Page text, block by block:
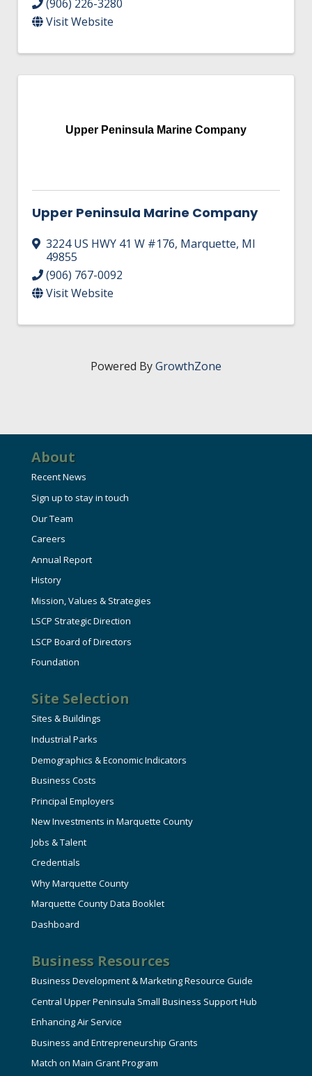
(906) 226-3280
Visit Website
Upper Peninsula Marine Company
Upper Peninsula Marine Company
3224 US HWY 41 W #176, Marquette, MI
49855
(906) 767-0092
Visit Website
Powered ByGrowthZone
About
Recent News
Sign up to stay in touch
Our Team
Careers
Annual Report
History
Mission, Values & Strategies
LSCP Strategic Direction
LSCP Board of Directors
Foundation
Site Selection
Sites & Buildings
Industrial Parks
Demographics & Economic Indicators
Business Costs
Principal Employers
New Investments in Marquette County
Jobs & Talent
Credentials
Why Marquette County
Marquette County Data Booklet
Dashboard
Business Resources
Business Development & Marketing Resource Guide
Central Upper Peninsula Small Business Support Hub
Enhancing Air Service
Business and Entrepreneurship Grants
Match on Main Grant Program